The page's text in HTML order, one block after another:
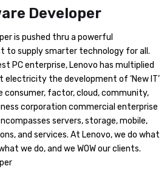
Developer
is pushed thru a powerful
to supply smarter technology for all.
PC enterprise, Lenovo has multiplied
electricity the development of ‘New IT’
consumer, factor, cloud, community,
corporation commercial enterprise
servers, storage, mobile,
and services. At Lenovo, we do what
we do, and we WOW our clients.